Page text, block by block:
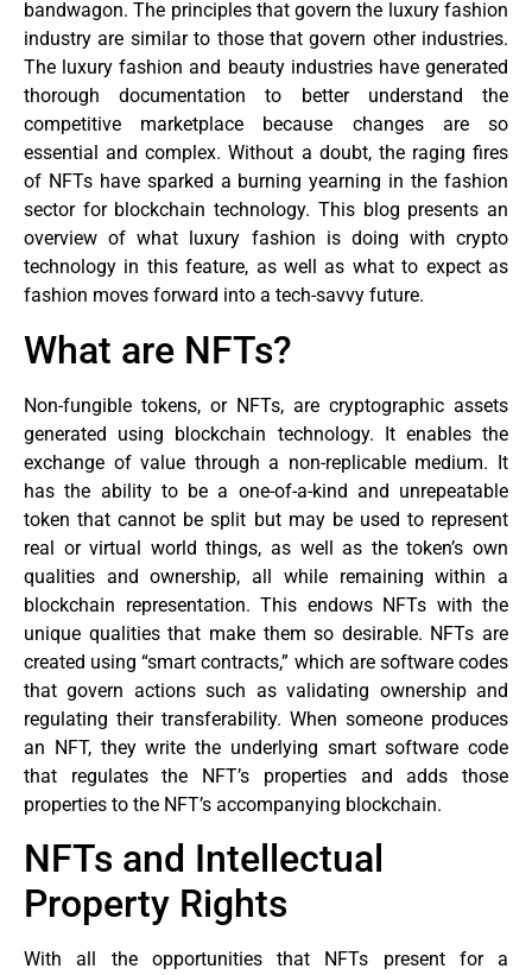
bandwagon. The principles that govern the luxury fashion
industry are similar to those that govern other industries.
The luxury fashion and beauty industries have generated
thorough documentation to better understand the
competitive marketplace because changes are so
essential and complex. Without a doubt, the raging fires
of NFTs have sparked a burning yearning in the fashion
sector for blockchain technology. This blog presents an
overview of what luxury fashion is doing with crypto
technology in this feature, as well as what to expect as
fashion moves forward into a tech-savvy future.
What are NFTs?
Non-fungible tokens, or NFTs, are cryptographic assets
generated using blockchain technology. It enables the
exchange of value through a non-replicable medium. It
has the ability to be a one-of-a-kind and unrepeatable
token that cannot be split but may be used to represent
real or virtual world things, as well as the token’s own
qualities and ownership, all while remaining within a
blockchain representation. This endows NFTs with the
unique qualities that make them so desirable. NFTs are
created using “smart contracts,” which are software codes
that govern actions such as validating ownership and
regulating their transferability. When someone produces
an NFT, they write the underlying smart software code
that regulates the NFT’s properties and adds those
properties to the NFT’s accompanying blockchain.
NFTs and Intellectual
Property Rights
With all the opportunities that NFTs present for a